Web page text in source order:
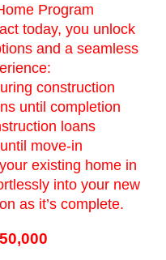
Program
today, you unlock
and a seamless
construction
until completion
loans
move-in
existing home in
into your new
as it’s complete.